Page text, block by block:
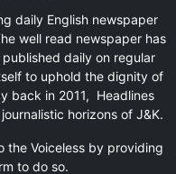
daily English newspaper
well read newspaper has
daily on regular
to uphold the dignity of
back in 2011, Headlines
horizons of J&K.
the Voiceless by providing
to do so.